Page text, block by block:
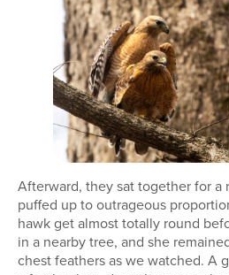
Afterward, they sat together for a
puffed up to outrageous
hawk get almost totally round
in a nearby tree, and she
chest feathers as we watched. A